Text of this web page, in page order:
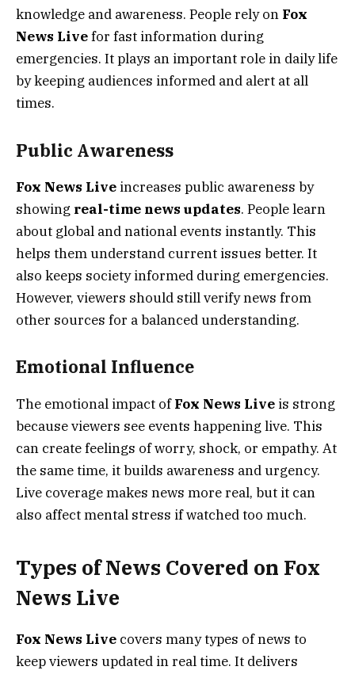
knowledge and awareness. People rely on Fox
News Livefor fast information during
emergencies. It plays an important role in daily life
by keeping audiences informed and alert at all
times.
Public Awareness
Fox News Live increases public awareness by
showing real-time news updates. People learn
about global and national events instantly. This
helps them understand current issues better. It
also keeps society informed during emergencies.
However, viewers should still verify news from
other sources for a balanced understanding.
Emotional Influence
The emotional impact ofFox News Live is strong
because viewers see events happening live. This
can create feelings of worry, shock, or empathy. At
the same time, it builds awareness and urgency.
Live coverage makes news more real, but it can
also affect mental stress if watched too much.
Types of News Covered on Fox
News Live
Fox News Live covers many types of news to
keep viewers updated in real time. It delivers